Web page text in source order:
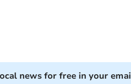
news for free in your